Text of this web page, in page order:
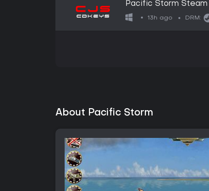
Pacific Storm Steam
13h ago DRM:
About Pacific Storm